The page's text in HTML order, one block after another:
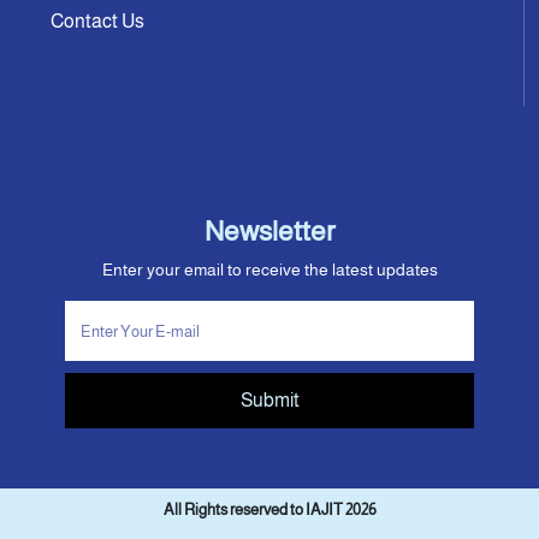
Contact Us
Newsletter
Enter your email to receive the latest updates
Submit
All Rights reserved to IAJIT 2026